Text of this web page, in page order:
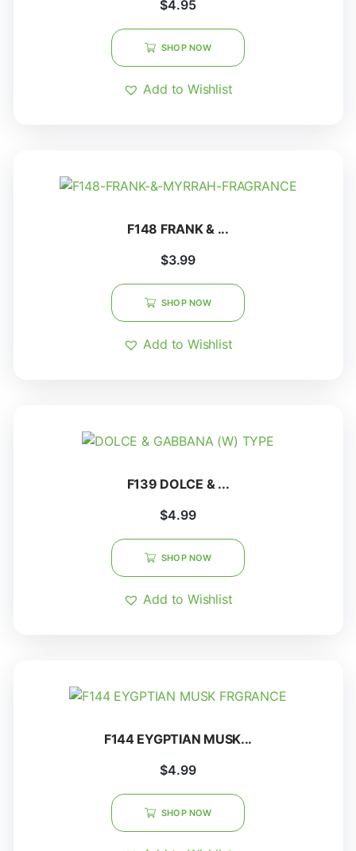
$4.95
SHOP NOW
Add to Wishlist
F148 FRANK & ...
$3.99
SHOP NOW
Add to Wishlist
F139 DOLCE & ...
$4.99
SHOP NOW
Add to Wishlist
F144 EYGPTIAN MUSK...
$4.99
SHOP NOW